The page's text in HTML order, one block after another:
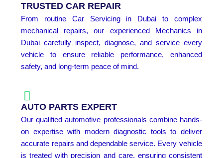
TRUSTED CAR REPAIR
From routine Car Servicing in Dubai to complex
mechanical repairs, our experienced Mechanics in
Dubai carefully inspect, diagnose, and service every
vehicle to ensure reliable performance, enhanced
safety, and long-term peace of mind.
AUTO PARTS EXPERT
Our qualified automotive professionals combine hands-
on expertise with modern diagnostic tools to deliver
accurate repairs and dependable service. Every vehicle
is treated with precision and care, ensuring consistent